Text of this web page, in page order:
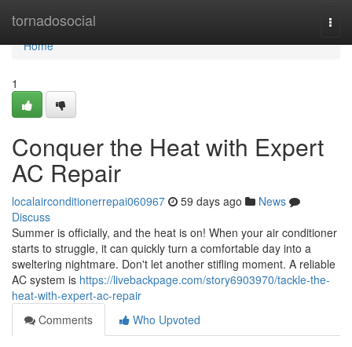
tornadosocial
Home
Home
1
Conquer the Heat with Expert
AC Repair
localairconditionerrepai060967 59 days ago
News
Discuss
Summer is officially, and the heat is on! When your air conditioner
starts to struggle, it can quickly turn a comfortable day into a
sweltering nightmare. Don't let another stifling moment. A reliable
AC system is https://livebackpage.com/story6903970/tackle-the-
heat-with-expert-ac-repair
Comments
Who Upvoted